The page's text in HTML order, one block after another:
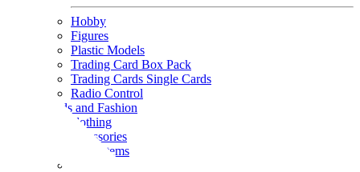
Hobby
Figures
Plastic Models
Trading Card Box Pack
Trading Cards Single Cards
Radio Control
Goods and Fashion
clothing
accessories
Small items